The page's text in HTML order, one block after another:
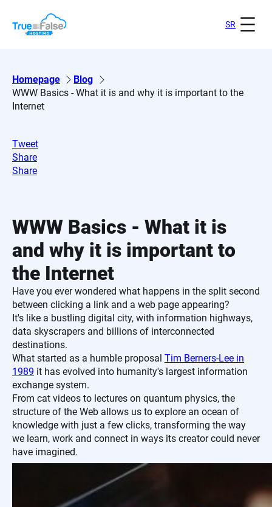
content
SR
Homepage
Blog
WWW Basics - What it is and why it is important to the
Internet
Tweet
Share
Share
WWW Basics - What it is
and why it is important to
the Internet
Have you ever wondered what happens in the split second
between clicking a link and a web page appearing?
It's like a bustling digital city, with information highways,
data skyscrapers and billions of interconnected
destinations.
What started as a humble proposal Tim Berners-Lee in
1989 it has evolved into humanity's largest information
exchange system.
From cat videos to lectures on quantum physics, the
structure of the Web allows us to explore an ocean of
knowledge with just a few clicks, transforming the way
we learn, work and connect in ways its creator could never
have imagined.